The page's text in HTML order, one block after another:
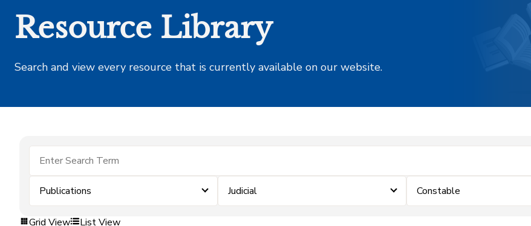
Resource Library
Search and view every resource that is currently available on our website.
Publications Judicial Constable
Grid View List View